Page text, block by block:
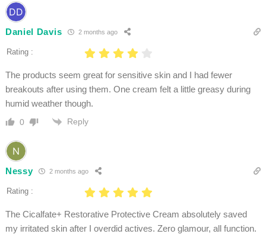
Daniel Davis 2 months ago
Rating :
The products seem great for sensitive skin and I had fewer
breakouts after using them. One cream felt a little greasy during
humid weather though.
0 Reply
Nessy 2 months ago
Rating :
The Cicalfate+ Restorative Protective Cream absolutely saved
my irritated skin after I overdid actives. Zero glamour, all function.